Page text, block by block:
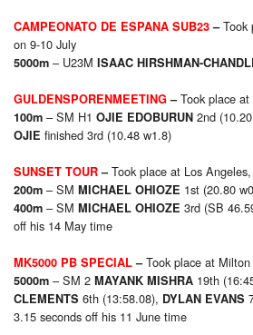
CAMPEONATO DE ESPANA SUB23–Took
on 9-10 July
5000m – U23M ISAAC HIRSHMAN-
GULDENSPORENMEETING –Took place
100m – SM H1 OJIE EDOBURUN 2nd
OJIE finished 3rd (10.48 w1.8)
SUNSET TOUR–Took place at Los
200m – SM MICHAEL OHIOZE 1st (20.80
400m – SM MICHAEL OHIOZE 3rd (SB
off his 14 May time
MK5000 PB SPECIAL–Took place at
5000m – SM 2 MAYANK MISHRA 19th
CLEMENTS 6th (13:58.08), DYLAN EVANS
3.15 seconds off his 11 June time